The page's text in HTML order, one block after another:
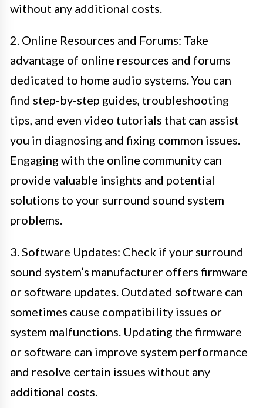
without any additional costs.
2. Online Resources and Forums: Take
advantage of online resources and forums
dedicated to home audio systems. You can
find step-by-step guides, troubleshooting
tips, and even video tutorials that can assist
you in diagnosing and fixing common issues.
Engaging with the online community can
provide valuable insights and potential
solutions to your surround sound system
problems.
3. Software Updates: Check if your surround
sound system’s manufacturer offers firmware
or software updates. Outdated software can
sometimes cause compatibility issues or
system malfunctions. Updating the firmware
or software can improve system performance
and resolve certain issues without any
additional costs.